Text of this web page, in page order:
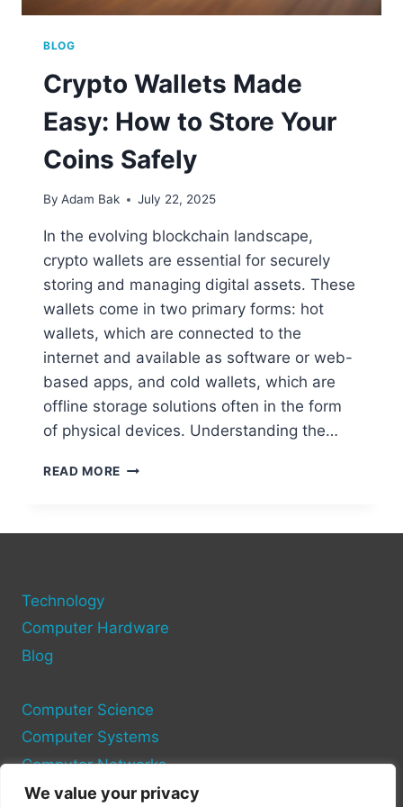
We value your privacy
BLOG
Crypto Wallets Made
Easy: How to Store Your
Coins Safely
By Adam Bak July 22, 2025
In the evolving blockchain landscape,
crypto wallets are essential for securely
storing and managing digital assets. These
wallets come in two primary forms: hot
wallets, which are connected to the
internet and available as software or web-
based apps, and cold wallets, which are
offline storage solutions often in the form
of physical devices. Understanding the…
READ MORE CRYPTO
SAFELY
Technology
Computer Hardware
Blog
Computer Science
Computer Systems
Computer Networks